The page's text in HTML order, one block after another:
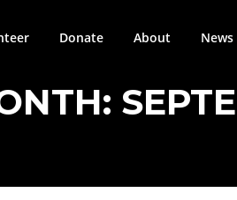
Donate About News